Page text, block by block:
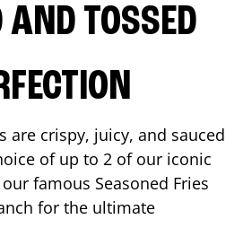
AND TOSSED
are crispy, juicy, and sauced
of up to 2 of our iconic
famous Seasoned Fries
for the ultimate